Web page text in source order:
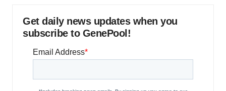
Get daily news updates when you
subscribe to GenePool!